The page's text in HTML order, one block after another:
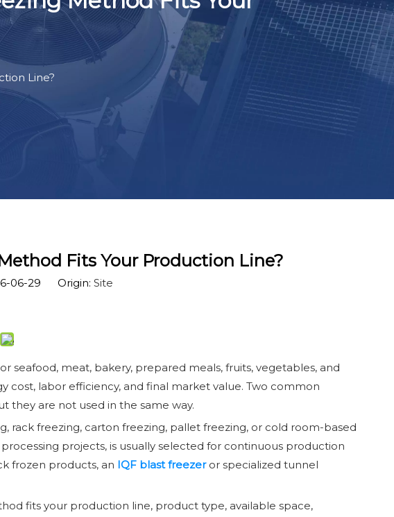
Line?
Fits Your Production Line?
06-29 Origin: Site
seafood, meat, bakery, prepared meals, fruits, vegetables, and
cost, labor efficiency, and final market value. Two common
they are not used in the same way.
rack freezing, carton freezing, pallet freezing, or cold room-based
projects, is usually selected for continuous production
frozen products, an IQF blast freezeror specialized tunnel
fits your production line, product type, available space,